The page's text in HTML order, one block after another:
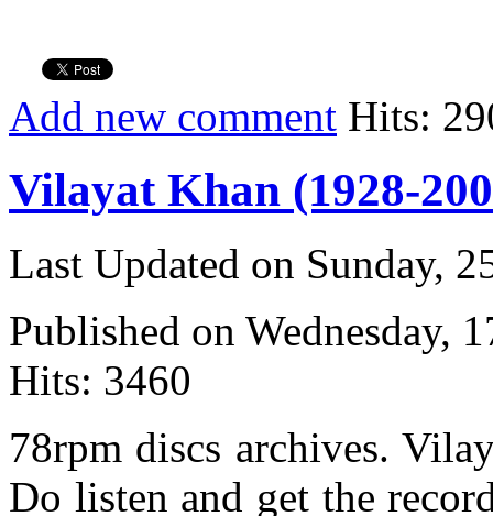
Add new comment Hits:
Vilayat Khan (1928-
Last Updated on Sunday,
Published on Wednesday,
Hits: 3460
78rpm discs archives.
Do listen and get the